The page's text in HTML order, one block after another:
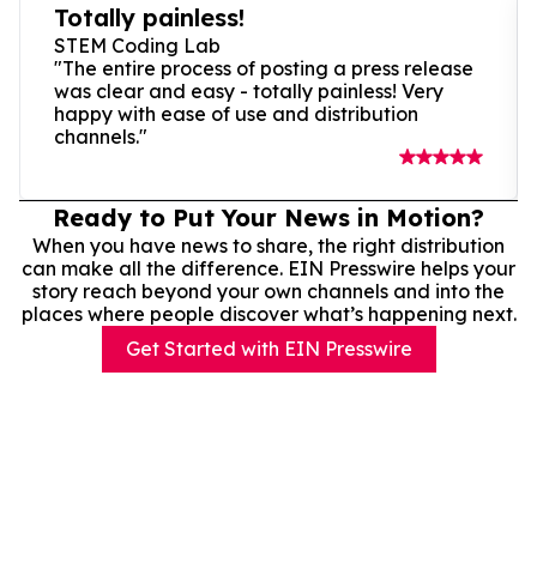
Totally painless!
STEM Coding Lab
"The entire process of posting a press release
was clear and easy - totally painless! Very
happy with ease of use and distribution
channels."
Ready to Put Your News in Motion?
When you have news to share, the right distribution
can make all the difference. EIN Presswire helps your
story reach beyond your own channels and into the
places where people discover what’s happening next.
Get Started with EIN Presswire